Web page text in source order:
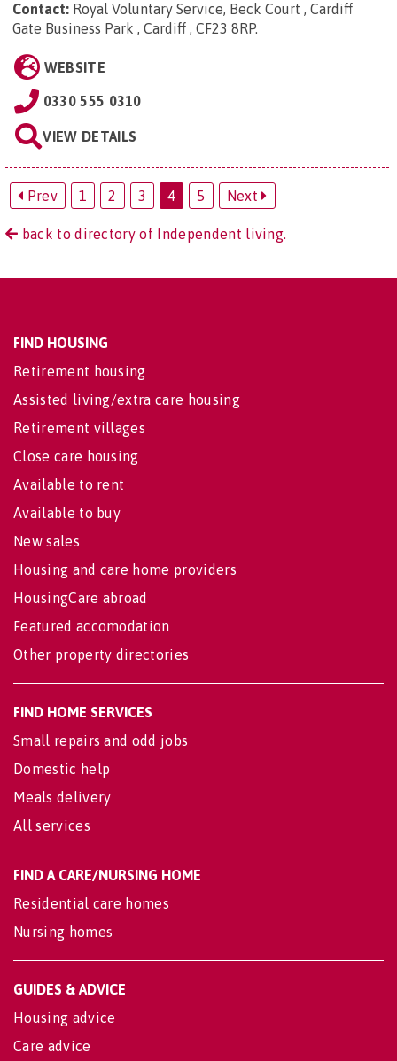
Contact: Royal Voluntary Service, Beck Court , Cardiff
Gate Business Park , Cardiff , CF23 8RP.
WEBSITE
0330 555 0310
VIEW DETAILS
Prev 1 2 3 4 5 Next
back to directory of Independent living.
FIND HOUSING
Retirement housing
Assisted living/extra care housing
Retirement villages
Close care housing
Available to rent
Available to buy
New sales
Housing and care home providers
HousingCare abroad
Featured accomodation
Other property directories
FIND HOME SERVICES
Small repairs and odd jobs
Domestic help
Meals delivery
All services
FIND A CARE/NURSING HOME
Residential care homes
Nursing homes
GUIDES & ADVICE
Housing advice
Care advice